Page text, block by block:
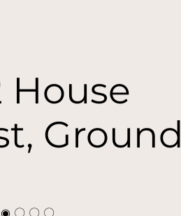
House
Ground